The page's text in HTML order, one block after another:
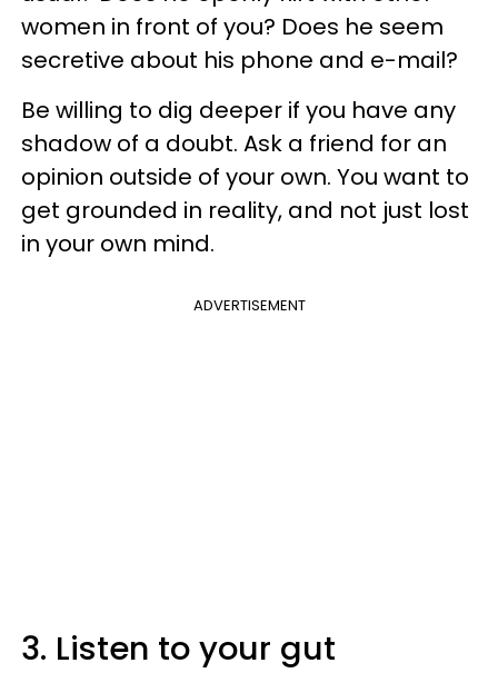
women in front of you? Does he seem
secretive about his phone and e-mail?
Be willing to dig deeper if you have any
shadow of a doubt. Ask a friend for an
opinion outside of your own. You want to
get grounded in reality, and not just lost
in your own mind.
ADVERTISEMENT
3. Listen to your gut